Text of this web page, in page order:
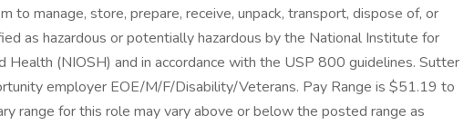
to manage, store, prepare, receive, unpack, transport, dispose of, or
as hazardous or potentially hazardous by the National Institute for
Health (NIOSH) and in accordance with the USP 800 guidelines. Sutter
employer EOE/M/F/Disability/Veterans. Pay Range is $51.19 to
range for this role may vary above or below the posted range as